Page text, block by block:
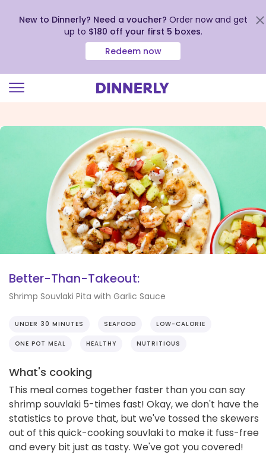
view
New to Dinnerly? Need a voucher? Order now and get
up to $180 off your first 5 boxes.
Redeem now
Better-Than-Takeout:
Shrimp Souvlaki Pita with Garlic Sauce
UNDER 30 MINUTES SEAFOOD LOW-CALORIE
ONE POT MEAL HEALTHY NUTRITIOUS
What's cooking
This meal comes together faster than you can say
shrimp souvlaki 5-times fast! Okay, we don't have the
statistics to prove that, but we've tossed the skewers
out of this quick-cooking souvlaki to make it fuss-free
and every bit just as tasty. We've got you covered!